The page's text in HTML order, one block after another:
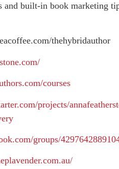
and built-in book marketing
thehybridauthor
courses
projects/
groups/